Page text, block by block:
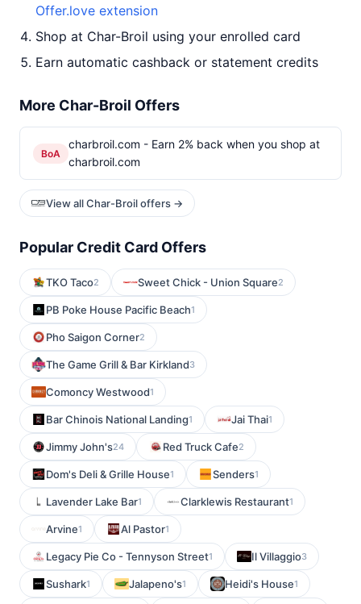
Offer.love extension
Shop at Char-Broil using your enrolled card
Earn automatic cashback or statement credits
More Char-Broil Offers
BoA
charbroil.com - Earn 2% back when you shop at
charbroil.com
View all Char-Broil offers →
Popular Credit Card Offers
TKO Taco2 Sweet Chick - Union Square2
PB Poke House Pacific Beach1
Pho Saigon Corner2
The Game Grill & Bar Kirkland3
Comoncy Westwood1
Bar Chinois National Landing1 Jai Thai1
Jimmy John's24 Red Truck Cafe2
Dom's Deli & Grille House1 Senders1
Lavender Lake Bar1 Clarklewis Restaurant1
Arvine1 Al Pastor1
Legacy Pie Co - Tennyson Street1 Il Villaggio3
Sushark1 Jalapeno's1 Heidi's House1